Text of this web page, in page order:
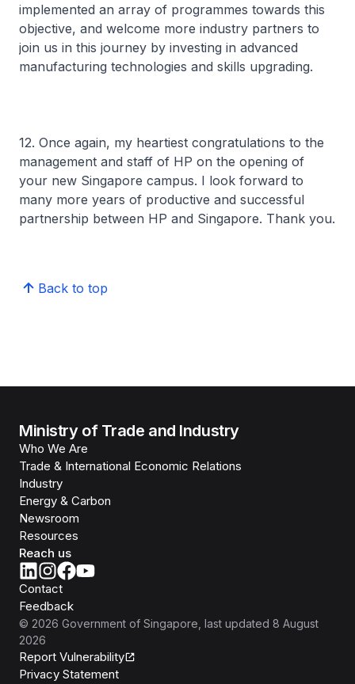
implemented an array of programmes towards this
objective, and welcome more industry partners to
join us in this journey by investing in advanced
manufacturing technologies and skills upgrading.
12. Once again, my heartiest congratulations to the
management and staff of HP on the opening of
your new Singapore campus. I look forward to
many more years of productive and successful
partnership between HP and Singapore. Thank you.
Back to top
Ministry of Trade and Industry
Who We Are
Trade & International Economic Relations
Industry
Energy & Carbon
Newsroom
Resources
Reach us
Contact
Feedback
© 2026 Government of Singapore , last updated 8 August
2026
Report Vulnerability
Privacy Statement